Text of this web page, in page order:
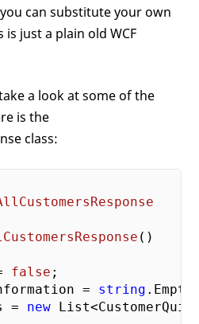
can substitute your own
just a plain old WCF
a look at some of the
is the
class:
( )
false ;
= string
= new